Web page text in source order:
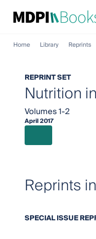
Home Library Reprints
REPRINT SET
Nutrition
Volumes 1-2
April 2017
Reprints
SPECIAL ISSUE